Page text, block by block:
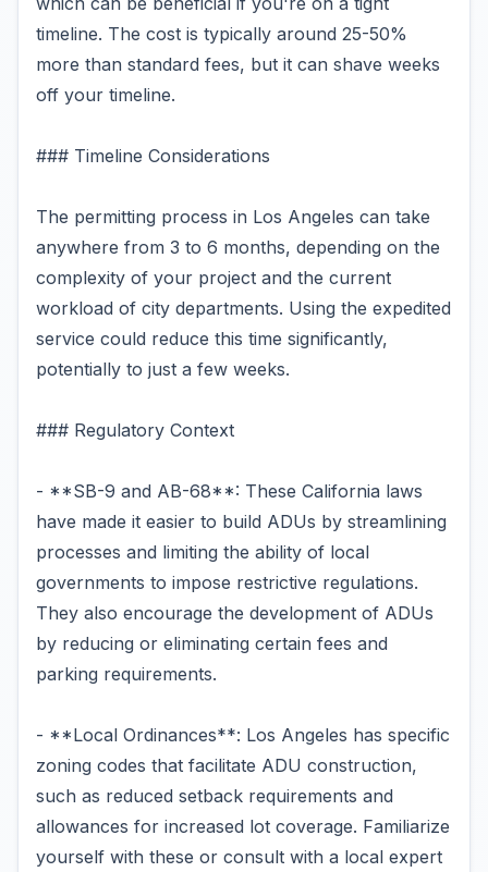
timeline. The cost is typically around 25-50%
more than standard fees, but it can shave weeks
off your timeline.
### Timeline Considerations
The permitting process in Los Angeles can take
anywhere from 3 to 6 months, depending on the
complexity of your project and the current
workload of city departments. Using the expedited
service could reduce this time significantly,
potentially to just a few weeks.
### Regulatory Context
- **SB-9 and AB-68**: These California laws
have made it easier to build ADUs by streamlining
processes and limiting the ability of local
governments to impose restrictive regulations.
They also encourage the development of ADUs
by reducing or eliminating certain fees and
parking requirements.
- **Local Ordinances**: Los Angeles has specific
zoning codes that facilitate ADU construction,
such as reduced setback requirements and
allowances for increased lot coverage. Familiarize
yourself with these or consult with a local expert